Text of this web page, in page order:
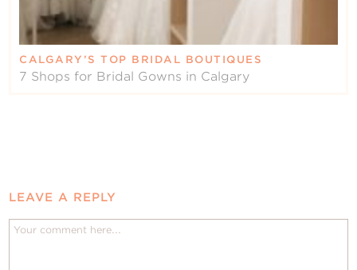
CALGARY’S TOP BRIDAL BOUTIQUES
7 Shops for Bridal Gowns in Calgary
LEAVE A REPLY